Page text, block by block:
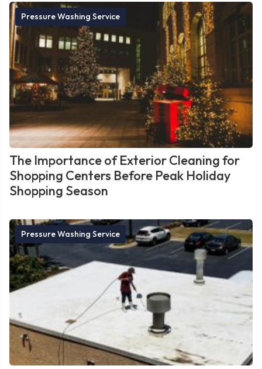
Pressure Washing Service
The Importance of Exterior Cleaning for
Shopping Centers Before Peak Holiday
Shopping Season
Pressure Washing Service